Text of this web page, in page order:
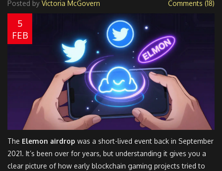
Posted by Victoria McGovern Comments (18)
5
FEB
The Elemon airdrop was a short-lived event back in September
2021. It’s been over for years, but understanding it gives you a
clear picture of how early blockchain gaming projects tried to